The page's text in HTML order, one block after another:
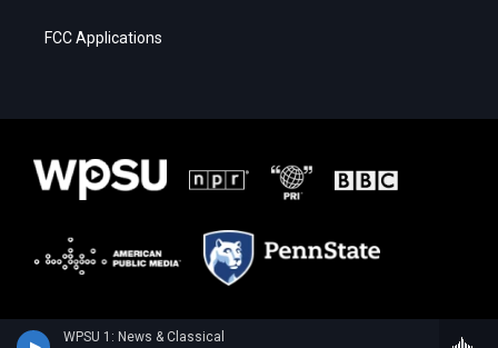
WPSU 1: News & Classical
FCC Applications